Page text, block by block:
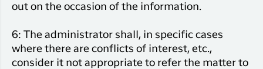
out on the occasion of the information.
6: The administrator shall, in specific cases
where there are conflicts of interest, etc.,
consider it not appropriate to refer the matter to